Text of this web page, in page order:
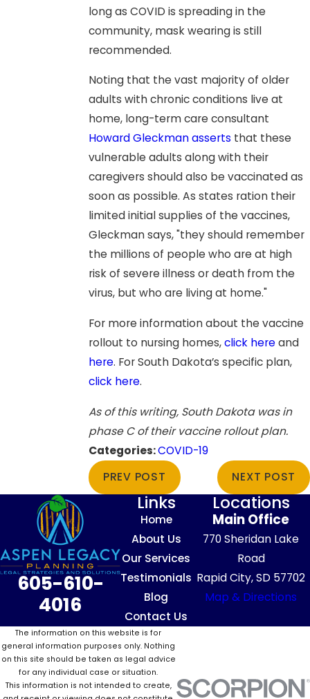
long as COVID is spreading in the
community, mask wearing is still
recommended.
Noting that the vast majority of older
adults with chronic conditions live at
home, long-term care consultant
Howard Gleckman asserts that these
vulnerable adults along with their
caregivers should also be vaccinated as
soon as possible. As states ration their
limited initial supplies of the vaccines,
Gleckman says, "they should remember
the millions of people who are at high
risk of severe illness or death from the
virus, but who are living at home."
For more information about the vaccine
rollout to nursing homes,click hereand
here. For South Dakota’s specific plan,
click here.
As of this writing, South Dakota was in
phase C of their vaccine rollout plan.
Categories:COVID-19
PREV POST
NEXT POST
605-610-
4016
Links
Home
About Us
Our Services
Testimonials
Blog
Contact Us
Locations
Main Office
770 Sheridan Lake
Road
Rapid City, SD 57702
Map & Directions
The information on this website is for
general information purposes only. Nothing
on this site should be taken as legal advice
for any individual case or situation.
This information is not intended to create,